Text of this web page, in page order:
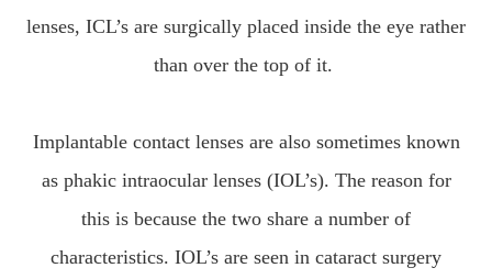
lenses, ICL’s are surgically placed inside the eye rather
than over the top of it.
Implantable contact lenses are also sometimes known
as phakic intraocular lenses (IOL’s). The reason for
this is because the two share a number of
characteristics. IOL’s are seen in cataract surgery